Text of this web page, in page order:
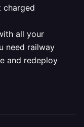
charged
all your
need railway
and redeploy